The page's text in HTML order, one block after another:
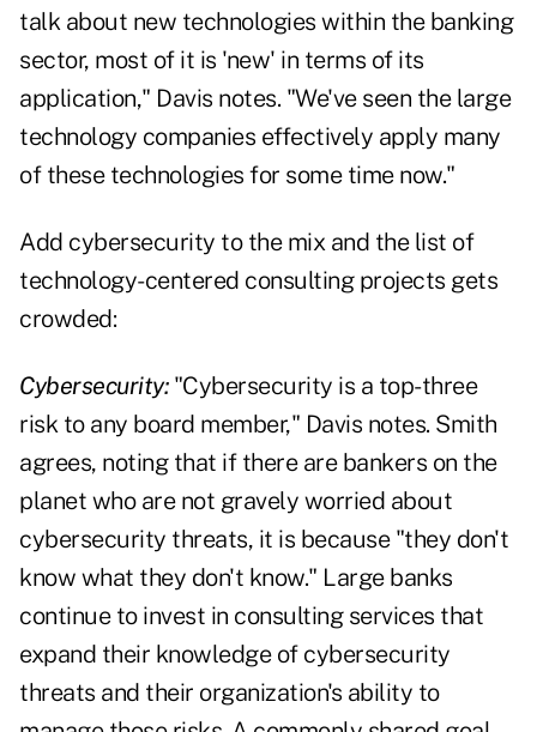
talk about new technologies within the banking
sector, most of it is 'new' in terms of its
application," Davis notes. "We've seen the large
technology companies effectively apply many
of these technologies for some time now."
Add cybersecurity to the mix and the list of
technology-centered consulting projects gets
crowded:
Cybersecurity: "Cybersecurity is a top-three
risk to any board member," Davis notes. Smith
agrees, noting that if there are bankers on the
planet who are not gravely worried about
cybersecurity threats, it is because "they don't
know what they don't know." Large banks
continue to invest in consulting services that
expand their knowledge of cybersecurity
threats and their organization's ability to